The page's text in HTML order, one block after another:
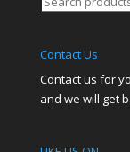
Contact Us
Contact us for
and we will get